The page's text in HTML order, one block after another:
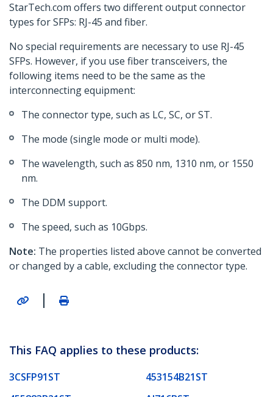
StarTech.com offers two different output connector
types for SFPs: RJ-45 and fiber.
No special requirements are necessary to use RJ-45
SFPs. However, if you use fiber transceivers, the
following items need to be the same as the
interconnecting equipment:
The connector type, such as LC, SC, or ST.
The mode (single mode or multi mode).
The wavelength, such as 850 nm, 1310 nm, or 1550
nm.
The DDM support.
The speed, such as 10Gbps.
Note: The properties listed above cannot be converted
or changed by a cable, excluding the connector type.
|
This FAQ applies to these products:
3CSFP91ST
453154B21ST